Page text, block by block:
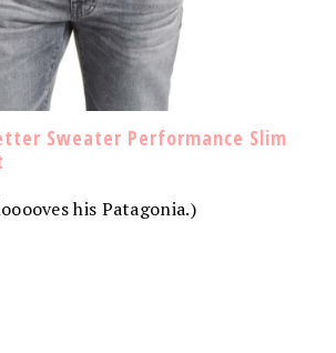
Sweater Performance Slim
his Patagonia.)